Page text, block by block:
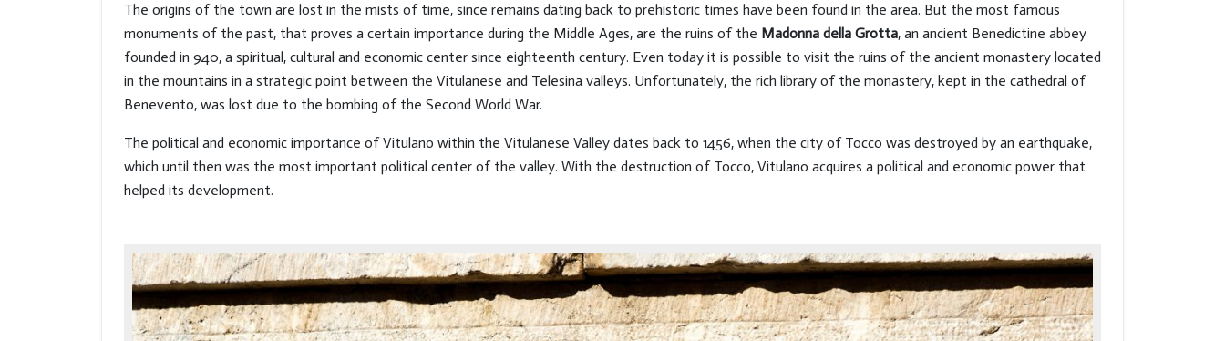
The origins of the town are lost in the mists of time, since remains dating back to prehistoric times have been found in the area. But the most famous
monuments of the past, that proves a certain importance during the Middle Ages, are the ruins of the Madonna della Grotta, an ancient Benedictine abbey
founded in 940, a spiritual, cultural and economic center since eighteenth century. Even today it is possible to visit the ruins of the ancient monastery located
in the mountains in a strategic point between the Vitulanese and Telesina valleys. Unfortunately, the rich library of the monastery, kept in the cathedral of
Benevento, was lost due to the bombing of the Second World War.
The political and economic importance of Vitulano within the Vitulanese Valley dates back to 1456, when the city of Tocco was destroyed by an earthquake,
which until then was the most important political center of the valley. With the destruction of Tocco, Vitulano acquires a political and economic power that
helped its development.